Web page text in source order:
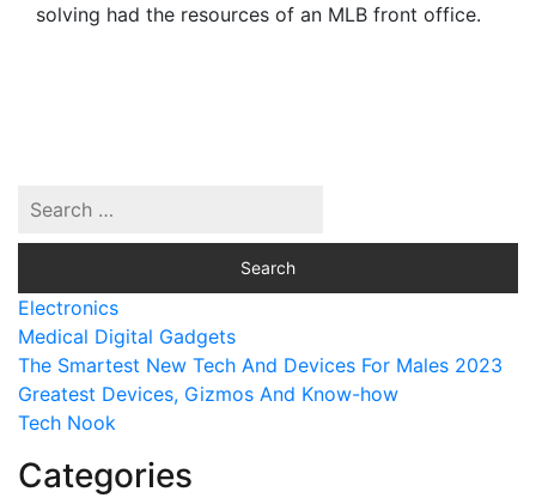
solving had the resources of an MLB front office.
Electronics
Medical Digital Gadgets
The Smartest New Tech And Devices For Males 2023
Greatest Devices, Gizmos And Know-how
Tech Nook
Categories